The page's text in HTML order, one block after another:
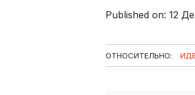
Published on: 12
ОТНОСИТЕЛЬНО: